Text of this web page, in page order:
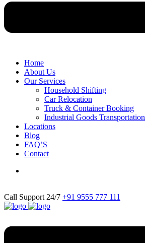
Home
About Us
Our Services
Household Shifting
Car Relocation
Truck & Container Booking
Industrial Goods Transportation
Locations
Blog
FAQ’S
Contact
Call Support 24/7 +91 9555 777 111